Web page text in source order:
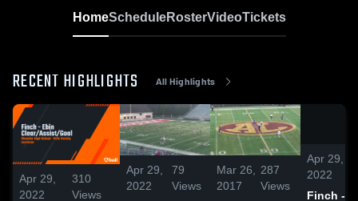
HomeScheduleRosterVideoTickets
RECENT HIGHLIGHTS All Highlights
Apr 29,
2022
310
Views
Apr 29,
2022
79
Views
Mar 26,
2017
287
Views
Apr 29,
2022
Finch -